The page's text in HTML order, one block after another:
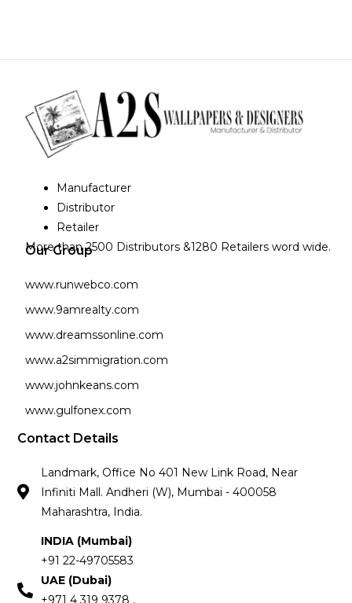
Manufacturer
Distributor
Retailer
More than 2500 Distributors &1280 Retailers word wide.
Our Group
www.runwebco.com
www.9amrealty.com
www.dreamssonline.com
www.a2simmigration.com
www.johnkeans.com
www.gulfonex.com
Contact Details
Landmark, Office No 401 New Link Road, Near
Infiniti Mall. Andheri (W), Mumbai - 400058
Maharashtra, India.
INDIA (Mumbai)
+91 22-49705583
UAE (Dubai)
+971 4 319 9378 ,